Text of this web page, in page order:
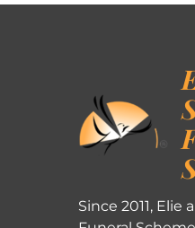
Since 2011, Elie